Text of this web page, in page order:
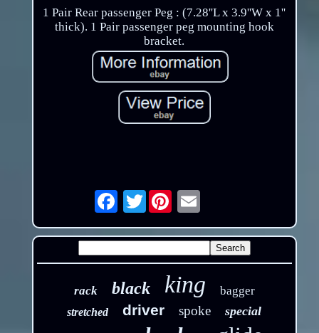
1 Pair Rear passenger Peg : (7.28''L x 3.9''W x 1''
thick). 1 Pair passenger peg mounting hook
bracket.
Twitter Email
rack black king bagger
stretched driver spoke special